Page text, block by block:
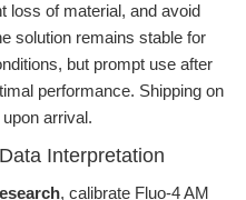
loss of material, and avoid
solution remains stable for
but prompt use after
performance. Shipping on
arrival.
Interpretation
, calibrate Fluo-4 AM